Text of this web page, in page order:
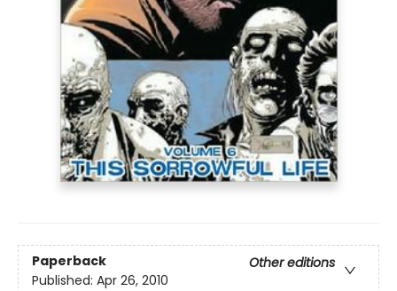
Paperback
Other editions
Published: Apr 26, 2010